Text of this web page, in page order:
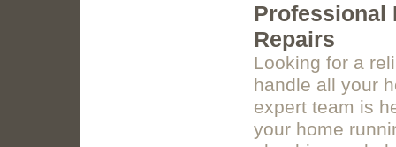
Professional
Repairs
Looking for a
handle all your
expert team is
your home